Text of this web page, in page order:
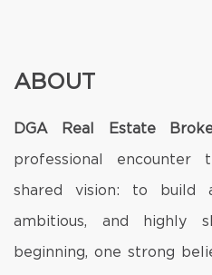
ABOUT
DGA Real Estate
professional
shared vision: to build
ambitious, and highly
beginning, one strong